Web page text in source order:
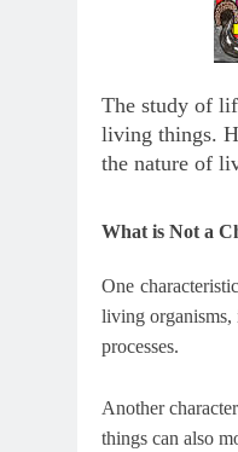
The study of
living things.
the nature of
What is Not a
One
living organisms,
processes.
Another
things can also